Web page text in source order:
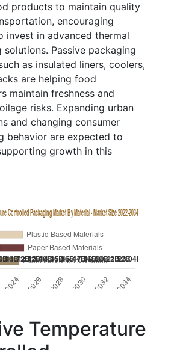
products to maintain quality
encouraging
invest in advanced thermal
solutions. Passive packaging
as insulated liners, coolers,
are helping food
maintain freshness and
risks. Expanding urban
and changing consumer
behavior are expected to
growth in this
Temperature